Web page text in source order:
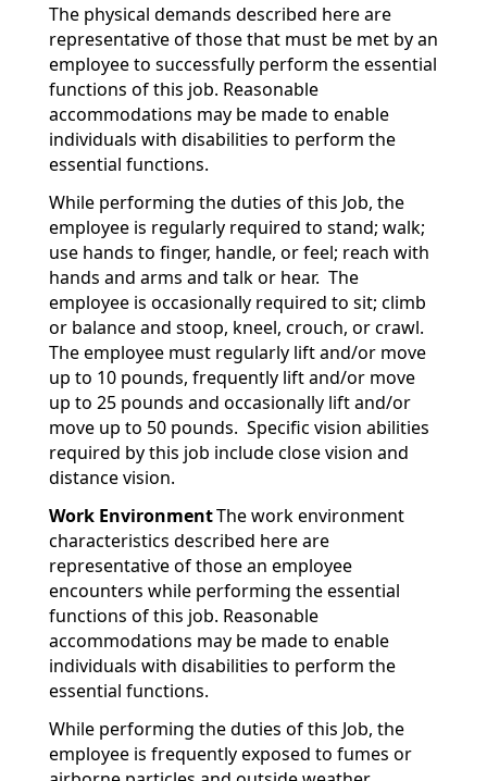
The physical demands described here are
representative of those that must be met by an
employee to successfully perform the essential
functions of this job. Reasonable
accommodations may be made to enable
individuals with disabilities to perform the
essential functions.
While performing the duties of this Job, the
employee is regularly required to stand; walk;
use hands to finger, handle, or feel; reach with
hands and arms and talk or hear. The
employee is occasionally required to sit; climb
or balance and stoop, kneel, crouch, or crawl.
The employee must regularly lift and/or move
up to 10 pounds, frequently lift and/or move
up to 25 pounds and occasionally lift and/or
move up to 50 pounds. Specific vision abilities
required by this job include close vision and
distance vision.
Work EnvironmentThe work environment
characteristics described here are
representative of those an employee
encounters while performing the essential
functions of this job. Reasonable
accommodations may be made to enable
individuals with disabilities to perform the
essential functions.
While performing the duties of this Job, the
employee is frequently exposed to fumes or